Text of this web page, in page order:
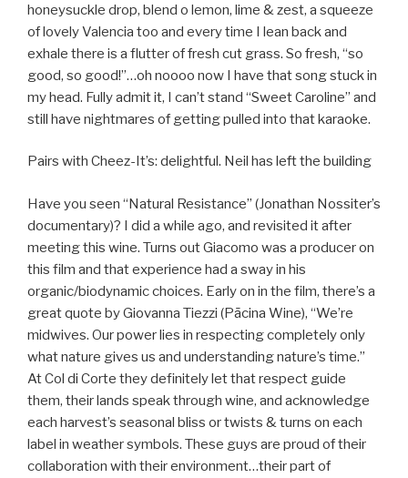
honeysuckle drop, blend o lemon, lime & zest, a squeeze
of lovely Valencia too and every time I lean back and
exhale there is a flutter of fresh cut grass. So fresh, “so
good, so good!”…oh noooo now I have that song stuck in
my head. Fully admit it, I can’t stand “Sweet Caroline” and
still have nightmares of getting pulled into that karaoke.
Pairs with Cheez-It’s: delightful. Neil has left the building
Have you seen “Natural Resistance” (Jonathan Nossiter’s
documentary)? I did a while ago, and revisited it after
meeting this wine. Turns out Giacomo was a producer on
this film and that experience had a sway in his
organic/biodynamic choices. Early on in the film, there’s a
great quote by Giovanna Tiezzi (Pācina Wine), “We’re
midwives. Our power lies in respecting completely only
what nature gives us and understanding nature’s time.”
At Col di Corte they definitely let that respect guide
them, their lands speak through wine, and acknowledge
each harvest’s seasonal bliss or twists & turns on each
label in weather symbols. These guys are proud of their
collaboration with their environment…their part of